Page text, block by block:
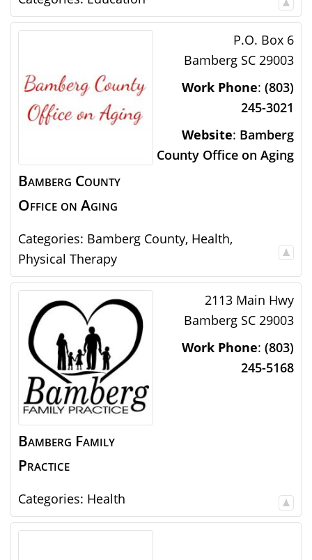
Bamberg County
Office on Aging
P.O. Box 6
Bamberg SC 29003
Work Phone: (803)
245-3021
Website: Bamberg
County Office on Aging
Categories: Bamberg County, Health,
Physical Therapy
Bamberg Family
Practice
2113 Main Hwy
Bamberg SC 29003
Work Phone: (803)
245-5168
Categories: Health